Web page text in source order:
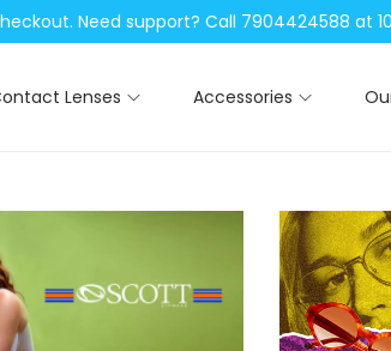
Need support? Call 7904424588 at
Lenses Accessories